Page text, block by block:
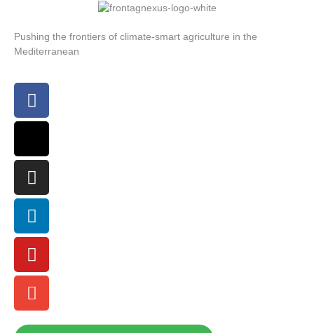
Pushing the frontiers of climate-smart agriculture in the
Mediterranean